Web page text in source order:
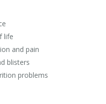
life
and pain
blisters
problems